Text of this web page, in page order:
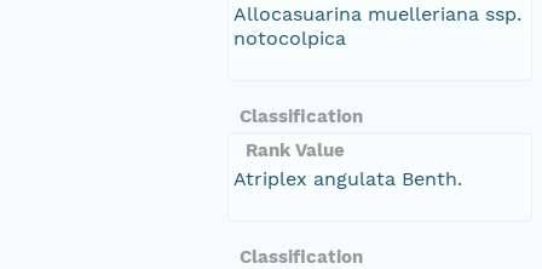
Allocasuarina muelleriana ssp.
notocolpica
Classification
Rank Value
Atriplex angulata Benth.
Classification